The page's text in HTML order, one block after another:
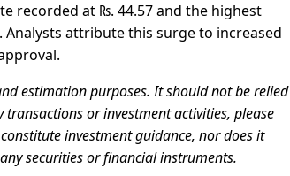
recorded at ₨. 44.57 and the highest
attribute this surge to increased
estimation purposes. It should not be relied
or investment activities, please
investment guidance, nor does it
securities or financial instruments.